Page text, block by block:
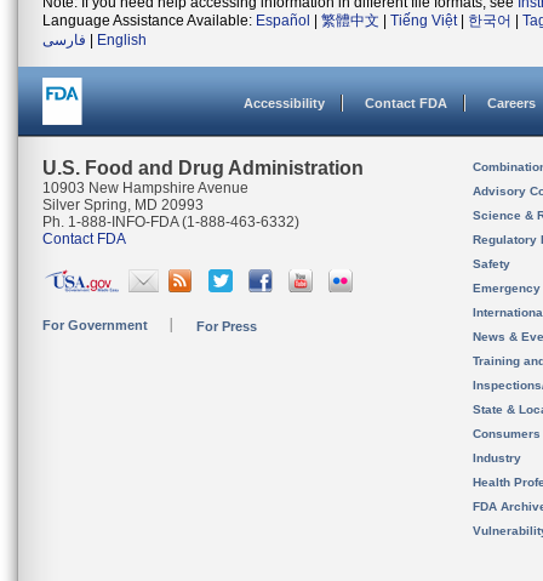
Language Assistance Available: Español 繁體中文 Tiếng Việt| 한국어
فارسی
English
Accessibility Contact FDA Careers
U.S. Food and Drug Administration
10903 New Hampshire Avenue
Silver Spring, MD 20993
Ph. 1-888-INFO-FDA (1-888-463-6332)
Contact FDA
For Government For Press
Advisory
Science &
Regulatory
Safety
News &
Training
State &
Consumers
Industry
Health
FDA